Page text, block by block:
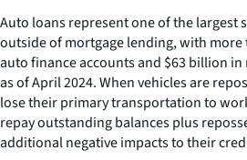
Auto loans represent one of the largest
outside of mortgage lending, with more
auto finance accounts and $63 billion
as of April 2024. When vehicles are
lose their primary transportation to
repay outstanding balances plus
additional negative impacts to their